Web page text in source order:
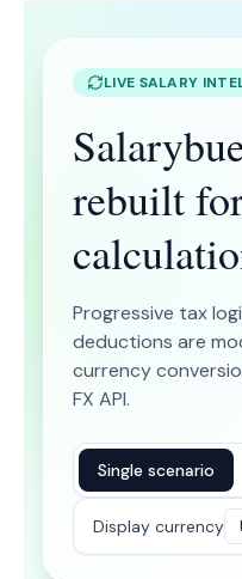
LIVE SALARY
rebuilt
Progressive tax
deductions are
currency
FX API.
Single scenario
Display currency